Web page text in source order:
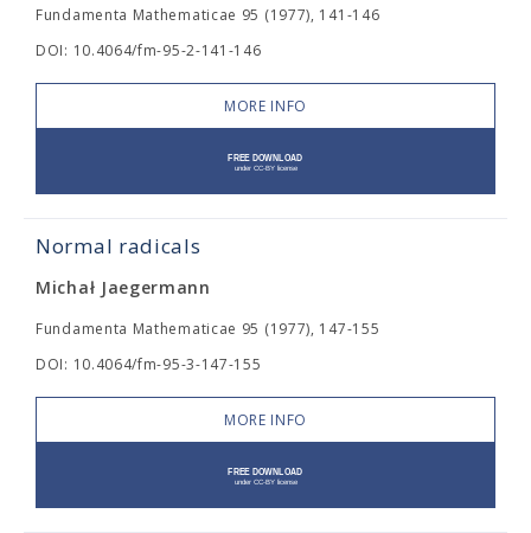
Fundamenta Mathematicae 95 (1977), 141-146
DOI: 10.4064/fm-95-2-141-146
MORE INFO
Normal radicals
Michał Jaegermann
Fundamenta Mathematicae 95 (1977), 147-155
DOI: 10.4064/fm-95-3-147-155
MORE INFO